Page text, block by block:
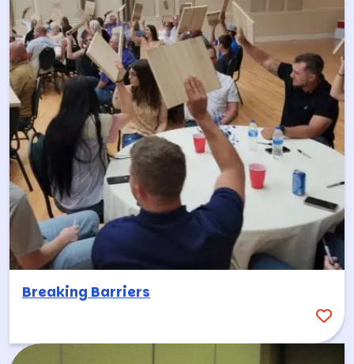
Breaking Barriers